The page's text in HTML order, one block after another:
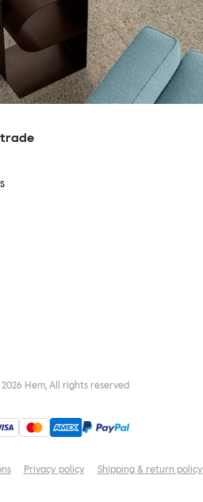
2026 Hem, All rights reserved
Privacy policy Shipping & return policy